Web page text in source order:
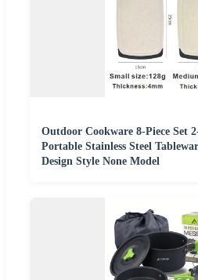
Outdoor Cookware 8-Piece Set
Portable Stainless Steel
Design Style None Model